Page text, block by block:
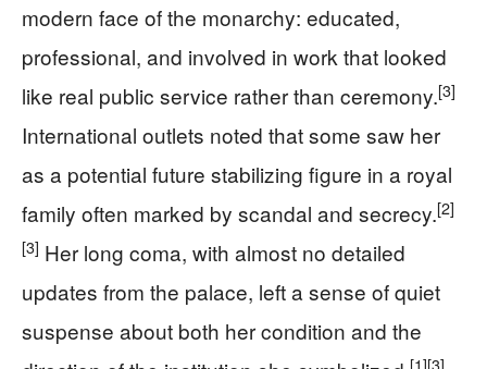
modern face of the monarchy: educated,
professional, and involved in work that looked
like real public service rather than ceremony.[3]
International outlets noted that some saw her
as a potential future stabilizing figure in a royal
family often marked by scandal and secrecy.[2]
[3] Her long coma, with almost no detailed
updates from the palace, left a sense of quiet
suspense about both her condition and the
[1][3]